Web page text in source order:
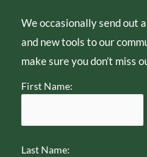
e
We occasionally send out
and new tools to our
make sure you don’t miss
First Name:
Last Name: